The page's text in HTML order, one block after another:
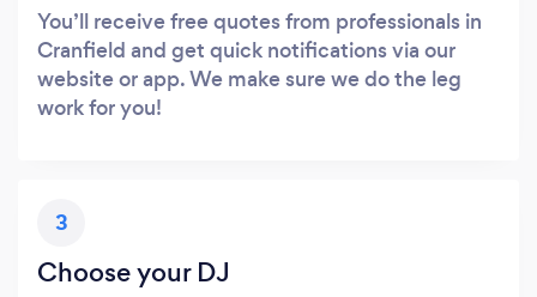
You’ll receive free quotes from professionals in
Cranfield and get quick notifications via our
website or app. We make sure we do the leg
work for you!
3
Choose your DJ